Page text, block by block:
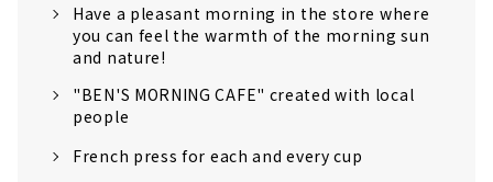
Have a pleasant morning in the store where
you can feel the warmth of the morning sun
and nature!
"BEN'S MORNING CAFE" created with local
people
French press for each and every cup